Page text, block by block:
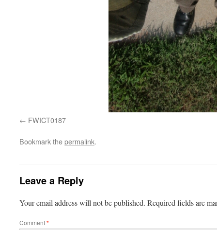
FWICT0187
Bookmark thepermalink.
Leave a Reply
Your email address will not be published. Required fields are
Comment*